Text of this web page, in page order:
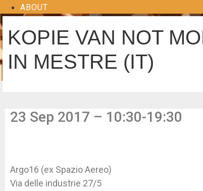
ABOUT
KOPIE VAN NOT
IN MESTRE (IT)
23 Sep 2017 – 10:30-19:30
Argo16 (ex Spazio Aereo)
Via delle industrie 27/5